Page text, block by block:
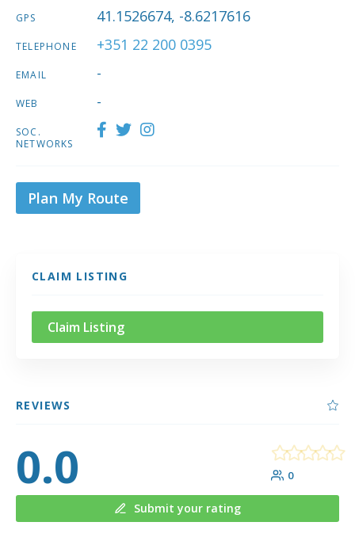
GPS 41.1526674, -8.6217616
TELEPHONE +351 22 200 0395
EMAIL -
WEB -
SOC.
NETWORKS
Plan My Route
CLAIM LISTING
Claim Listing
REVIEWS
0.0 0
Submit your rating